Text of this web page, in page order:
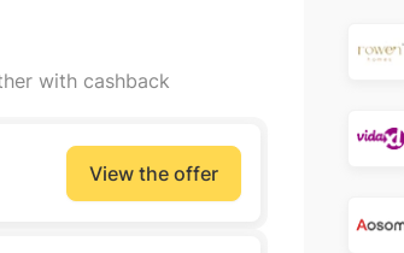
with cashback
View the offer